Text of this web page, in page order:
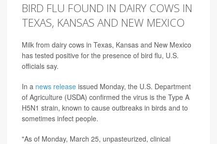
BIRD FLU FOUND IN DAIRY COWS IN
TEXAS, KANSAS AND NEW MEXICO
Milk from dairy cows in Texas, Kansas and New Mexico
has tested positive for the presence of bird flu, U.S.
officials say.
In a news release issued Monday, the U.S. Department
of Agriculture (USDA) confirmed the virus is the Type A
H5N1 strain, known to cause outbreaks in birds and to
sometimes infect people.
"As of Monday, March 25, unpasteurized, clinical